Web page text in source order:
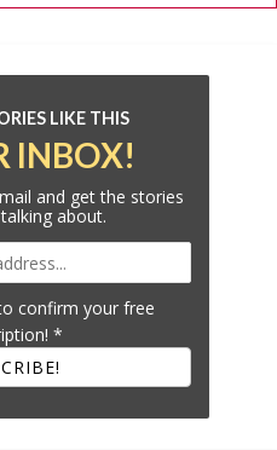
LIKE THIS
INBOX!
and get the stories
about.
confirm your free
*